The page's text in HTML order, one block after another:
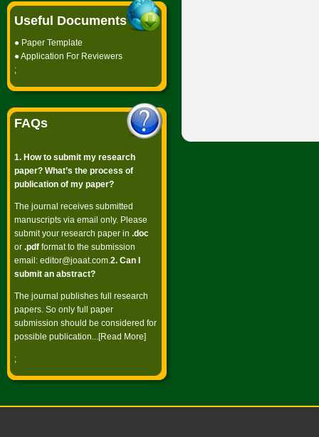
Useful Documents
● Paper Template
●Application For Reviewers
;
FAQs
1. How to submit my research
paper? What’s the process of
publication of my paper?
The journal receives submitted
manuscripts via email only. Please
submit your research paper in .doc
or .pdf format to the submission
email: editor@joaat.com.2. Can I
submit an abstract?
The journal publishes full research
papers. So only full paper
submission should be considered for
possible publication...[Read More]
;